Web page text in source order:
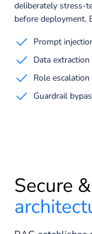
deliberately stress-
before deployment.
Prompt
Data
Role
Guardrail
Secure